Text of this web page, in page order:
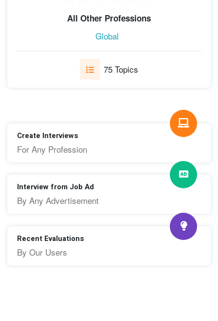
All Other Professions
Global
75 Topics
Create Interviews
For Any Profession
Interview from Job Ad
By Any Advertisement
Recent Evaluations
By Our Users